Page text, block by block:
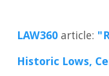
LAW360article:
Historic Lows,